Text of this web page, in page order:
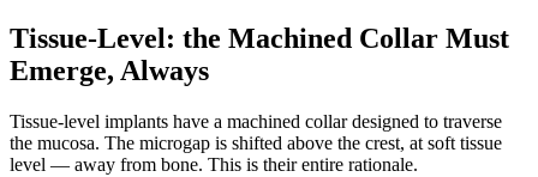
Tissue-Level: the Machined Collar Must
Emerge, Always
Tissue-level implants have a machined collar designed to traverse
the mucosa. The microgap is shifted above the crest, at soft tissue
level — away from bone. This is their entire rationale.